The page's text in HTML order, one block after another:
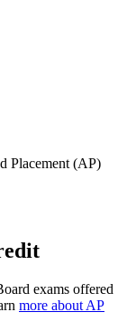
Placement (AP)
exams offered
more about AP